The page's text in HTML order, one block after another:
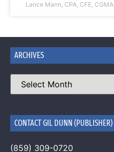
Lance Mann, CPA, CFE, CGMA
ARCHIVES
CONTACT GIL DUNN (PUBLISHER)
(859) 309-0720